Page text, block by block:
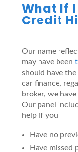
What If
Credit
Our name
may have been
should have
car finance,
broker, we
Our panel
help if you:
Have no
Have missed